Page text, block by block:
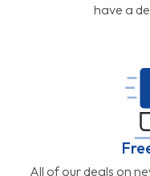
have a
All of our deals on